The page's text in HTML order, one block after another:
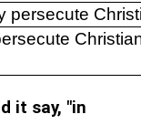
persecute
it say, "in